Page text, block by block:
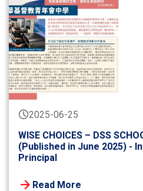
2025-06-25
WISE CHOICES – DSS
(Published in June 2025) -
Principal
Read More